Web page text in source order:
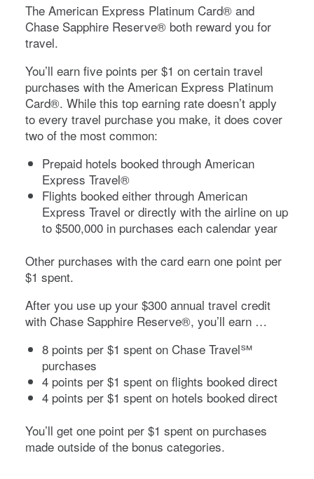
The American Express Platinum Card® and
Chase Sapphire Reserve® both reward you for
travel.
You’ll earn five points per $1 on certain travel
purchases with the American Express Platinum
Card®. While this top earning rate doesn’t apply
to every travel purchase you make, it does cover
two of the most common:
Prepaid hotels booked through American
Express Travel®
Flights booked either through American
Express Travel or directly with the airline on up
to $500,000 in purchases each calendar year
Other purchases with the card earn one point per
$1 spent.
After you use up your $300 annual travel credit
with Chase Sapphire Reserve®, you’ll earn …
8 points per $1 spent on Chase Travel℠
purchases
4 points per $1 spent on flights booked direct
4 points per $1 spent on hotels booked direct
You’ll get one point per $1 spent on purchases
made outside of the bonus categories.